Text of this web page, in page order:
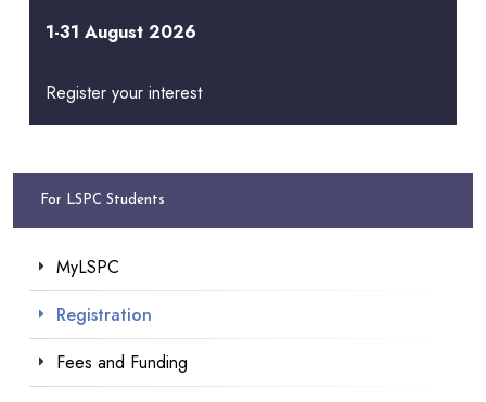
1-31 August 2026
Register your interest
For LSPC Students
MyLSPC
Registration
Fees and Funding